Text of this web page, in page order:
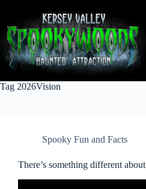
content
Tag 2026Vision
Spooky Fun and Facts
There’s something different